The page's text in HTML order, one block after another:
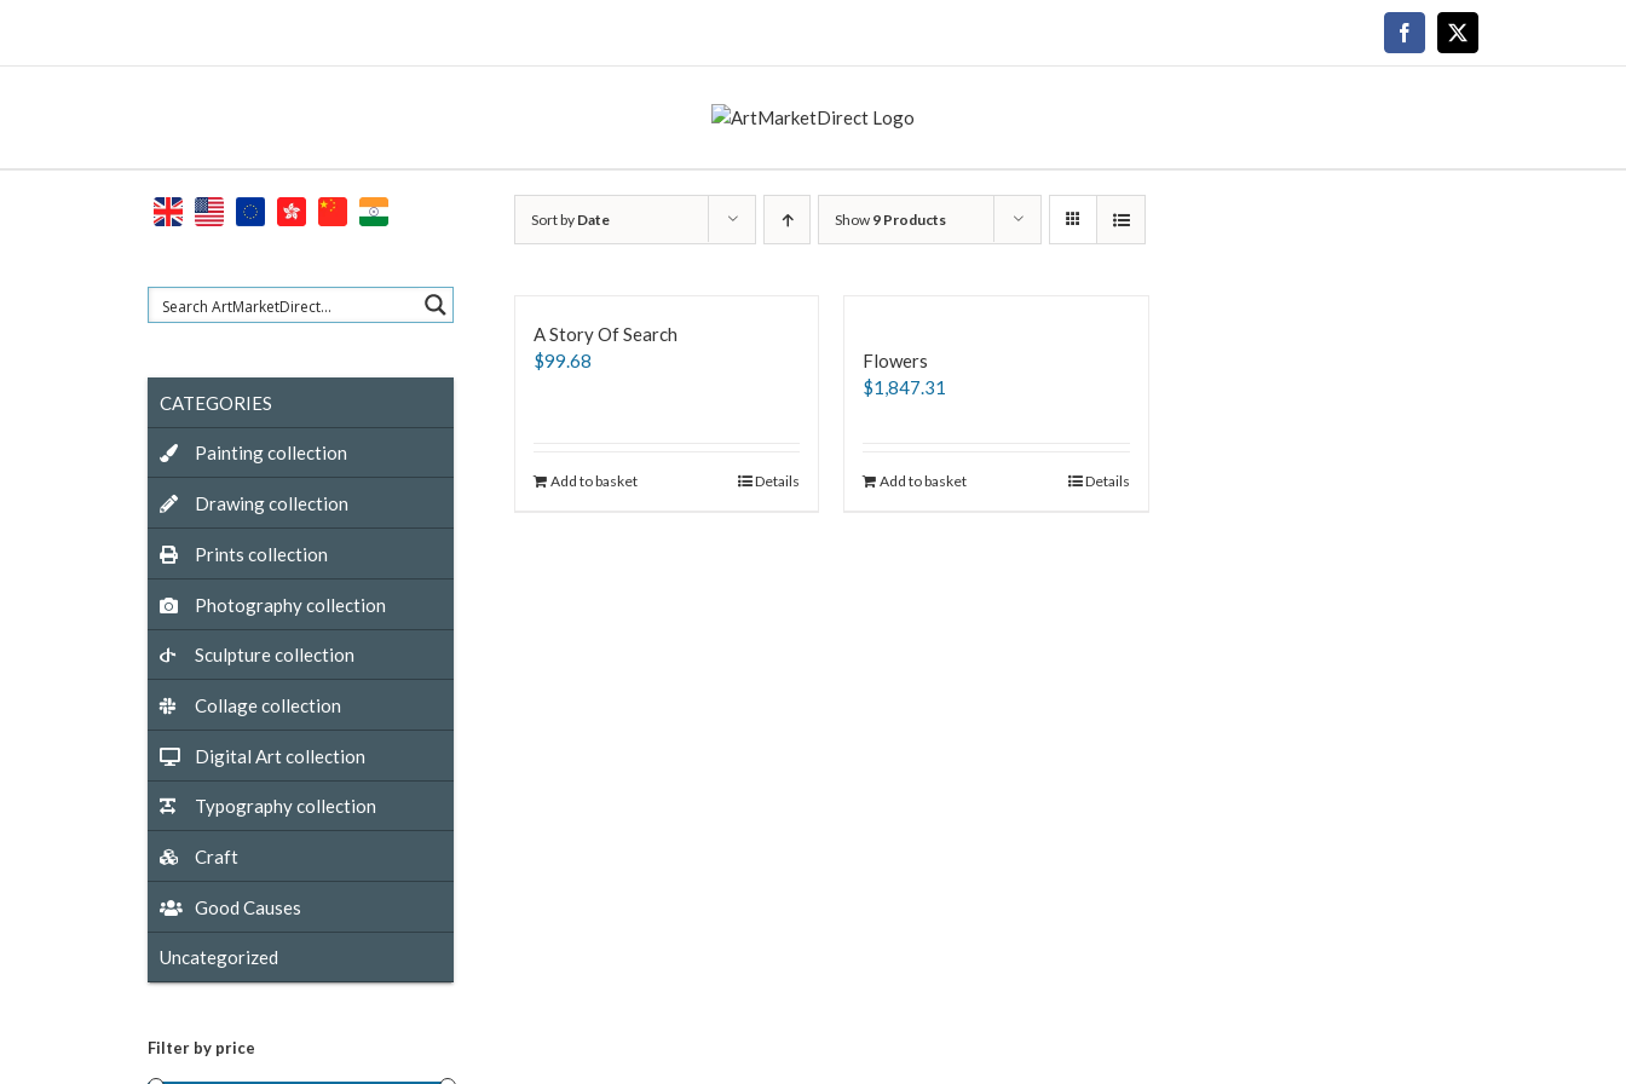
content
Facebook
Sort by Date Show 9 Products
A Story Of Search
$99.68
Add to basket Details
Flowers
$1,847.31
Add to basket Details
CATEGORIES
Painting collection
Drawing collection
Prints collection
Photography collection
Sculpture collection
Collage collection
Digital Art collection
Typography collection
Craft
Good Causes
Uncategorized
Filter by price